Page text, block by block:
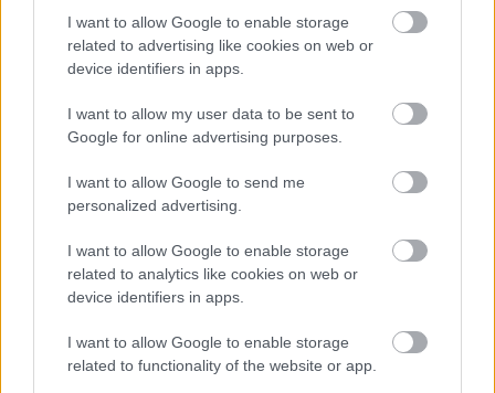
I want to allow Google to enable storage
related to advertising like cookies on web or
device identifiers in apps.
I want to allow my user data to be sent to
Google for online advertising purposes.
I want to allow Google to send me
personalized advertising.
I want to allow Google to enable storage
related to analytics like cookies on web or
device identifiers in apps.
I want to allow Google to enable storage
related to functionality of the website or app.
Lucy and Stuart's story
Kuldip's story
Damien and Mark's story
Angela's story
In their own words
We are proud of the amazing things our foster carers do every day.
How they are making a difference to the lives of children and young
people they look after. But you can also hear about how fostering
has made a huge difference to the lives of the carers themselves too.
You can read, and hear, about some of their experiences and why
Rate this page